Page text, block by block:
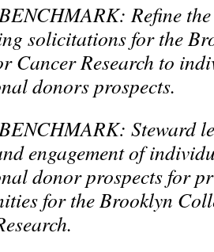
Refine
solicitations for the
Cancer Research to
donors prospects.
Steward
engagement of
donor prospects for
for the Brooklyn